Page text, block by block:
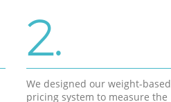
2.
We designed our weight-based
pricing system to measure the